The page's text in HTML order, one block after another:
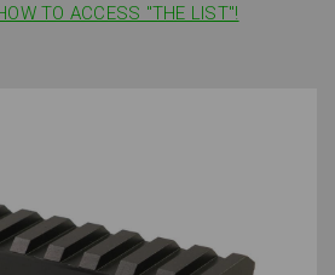
TO ACCESS "THE LIST"!